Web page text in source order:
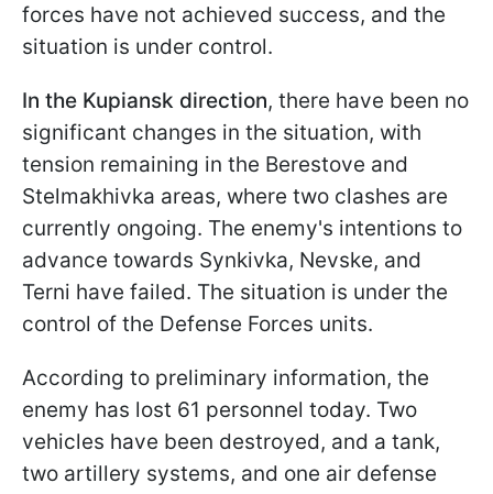
forces have not achieved success, and the
situation is under control.
In the Kupiansk direction, there have been no
significant changes in the situation, with
tension remaining in the Berestove and
Stelmakhivka areas, where two clashes are
currently ongoing. The enemy's intentions to
advance towards Synkivka, Nevske, and
Terni have failed. The situation is under the
control of the Defense Forces units.
According to preliminary information, the
enemy has lost 61 personnel today. Two
vehicles have been destroyed, and a tank,
two artillery systems, and one air defense